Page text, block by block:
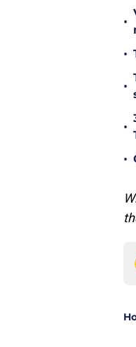
•
•
•
•
•